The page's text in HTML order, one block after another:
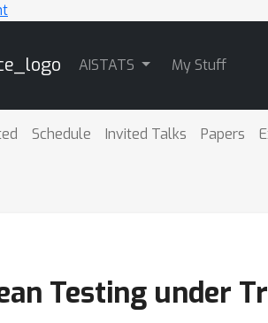
AISTATS My Stuff
Schedule Invited Talks Papers
Testing under